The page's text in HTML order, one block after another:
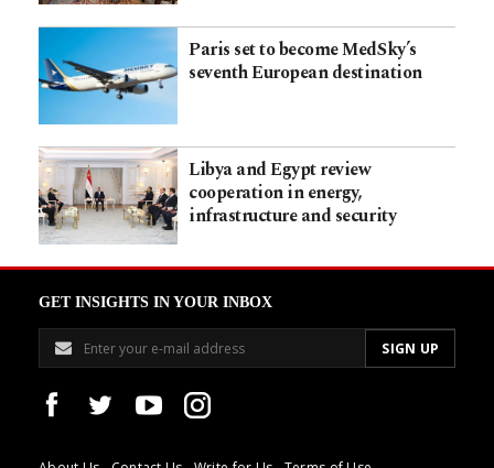
Paris set to become MedSky’s
seventh European destination
Libya and Egypt review
cooperation in energy,
infrastructure and security
GET INSIGHTS IN YOUR INBOX